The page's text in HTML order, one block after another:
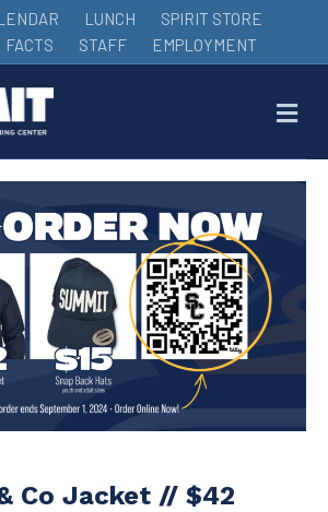
LUNCH
SPIRIT STORE
FACTS STAFF EMPLOYMENT
Co Jacket // $42